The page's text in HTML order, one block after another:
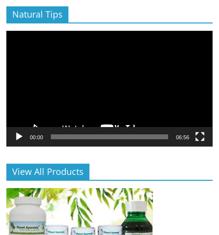
Natural Tips
00:00 06:56
View All Products